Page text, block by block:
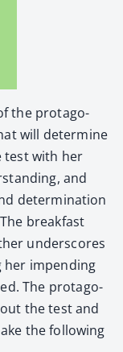
the pro­tag­o­
will deter­mine
test with her
and
deter­mi­na­tion
break­fast
under­scores
her impend­ing
The pro­tag­o­
the test and
the fol­low­ing